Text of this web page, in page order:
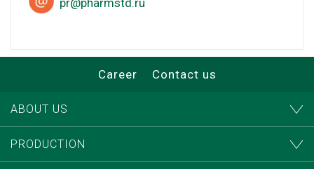
pr@pharmstd.ru
Career Contact us
ABOUT US
PRODUCTION